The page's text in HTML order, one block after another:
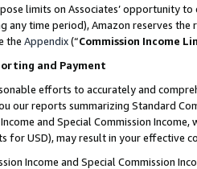
limits on Associates’ opportunity
any time period), Amazon reserves
the Appendix(“Commission Income
and Payment
efforts to accurately and
our reports summarizing Standard
and Special Commission
for USD), may result in your
Income and Special Commission